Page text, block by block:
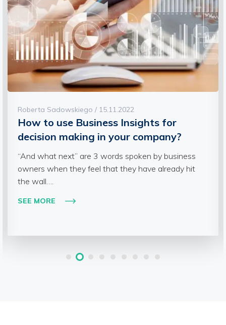
Roberta Sadowskiego / 15.11.2022
How to use Business Insights for
decision making in your company?
“And what next” are 3 words spoken by business
owners when they feel that they have already hit
the wall….
SEE MORE